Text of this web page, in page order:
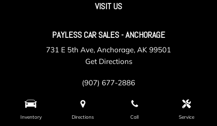
Inventory Directions Call Service
VISIT US
PAYLESS CAR SALES - ANCHORAGE
731 E 5th Ave, Anchorage, AK 99501
Get Directions
(907) 677-2886